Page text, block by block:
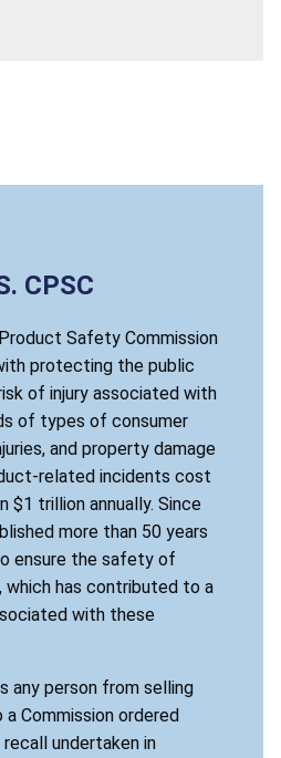
CPSC
Safety Commission
protecting the public
of injury associated with
of types of consumer
and property damage
related incidents cost
$1 trillion annually. Since
more than 50 years
ensure the safety of
which has contributed to a
with these
any person from selling
Commission ordered
undertaken in